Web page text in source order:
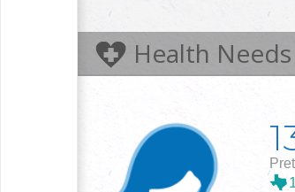
Health Needs